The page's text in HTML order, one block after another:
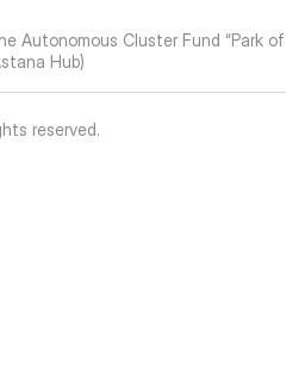
Autonomous Cluster Fund “Park of
Hub)
reserved.